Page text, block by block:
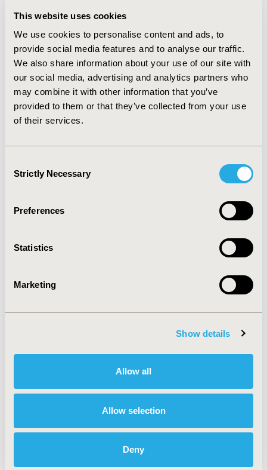
This website uses cookies
We use cookies to personalise content and ads, to
provide social media features and to analyse our traffic.
We also share information about your use of our site with
our social media, advertising and analytics partners who
may combine it with other information that you’ve
provided to them or that they’ve collected from your use
of their services.
Selection
Strictly Necessary
Preferences
Statistics
Marketing
Show details
Allow all
Allow selection
Deny
respectively 86% and 78%. The unit cost of FNA-t was
estimated to €118. Markov modeling showed that the
mean total cost of a true diagnosis was €997 per
patient, including unnecessary surgeries, FNA-t and
follow-up. Cost decreased with the capacity of the
cytologist to minimize indeterminate results.
CONCLUSION: The true cost of a given procedure
exceeds its unit cost of production. This result is
conditional to the performance of the cytologist and is
Ultrasound-guidance would reduce this rate and the
true cost by a great deal at a relatively low unit cost.
2006-10, ISPOR Europe 2006, Copenhagen, Denmark
2006)
PEN1
TOPIC
DISEASE
Diabetes/Endocrine/Metabolic Disorders
Explore Related HEOR by Topic